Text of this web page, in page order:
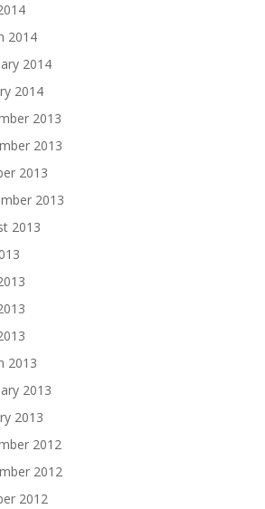
2014
2014
2014
2013
2013
2013
2013
2013
2013
2013
2013
2012
2012
2012